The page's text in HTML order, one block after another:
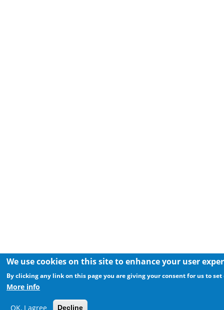
We use cookies on this site to enhance your user
By clicking any link on this page you are giving your consent for us to set
More info
OK, I agree Decline